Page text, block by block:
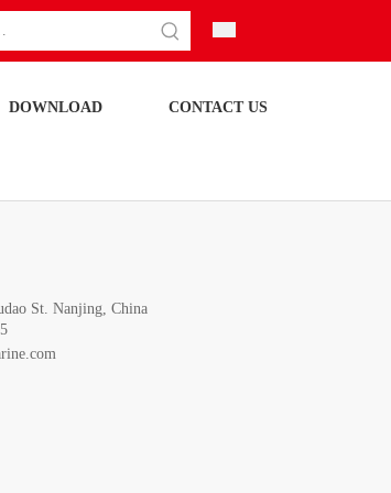
DOWNLOAD CONTACT US
St. Nanjing, China